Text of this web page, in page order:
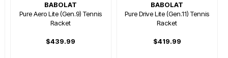
BABOLAT
Pure Aero Lite (Gen.9) Tennis
Racket
$439.99
BABOLAT
Pure Drive Lite (Gen.11) Tennis
Racket
$419.99